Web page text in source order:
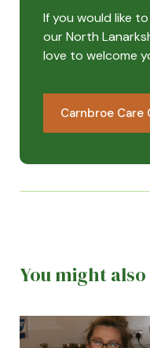
If you would like
our North
love to welcome
Carnbroe Care
You might